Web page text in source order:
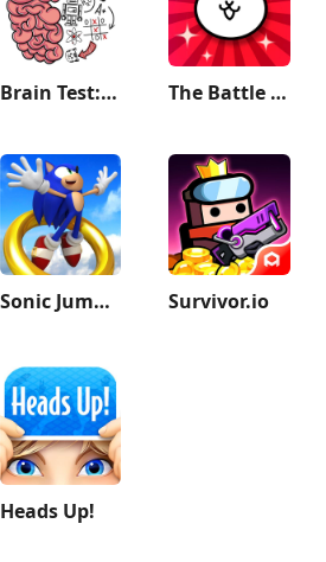
Brain Test: Tricky Puzzles The Battle Cats
Sonic Jump Pro Survivor.io
Heads Up!